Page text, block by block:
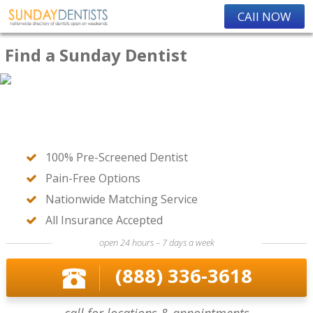
CAll NOW
Find a Sunday Dentist
100% Pre-Screened Dentist
Pain-Free Options
Nationwide Matching Service
All Insurance Accepted
open 24 hours – 7 days a week
(888) 336-3618